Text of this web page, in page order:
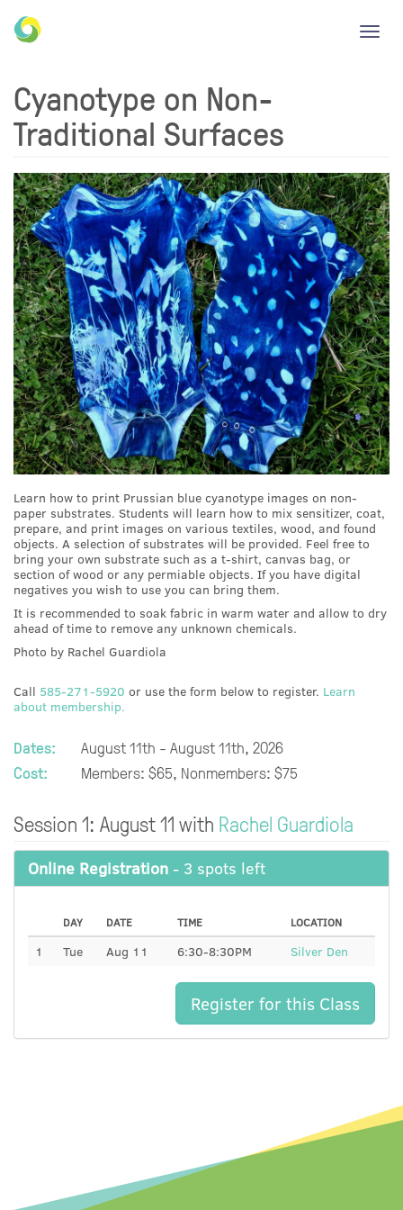
Cyanotype on Non-
Traditional Surfaces
Learn how to print Prussian blue cyanotype images on non-
paper substrates. Students will learn how to mix sensitizer, coat,
prepare, and print images on various textiles, wood, and found
objects. A selection of substrates will be provided. Feel free to
bring your own substrate such as a t-shirt, canvas bag, or
section of wood or any permiable objects. If you have digital
negatives you wish to use you can bring them.
It is recommended to soak fabric in warm water and allow to dry
ahead of time to remove any unknown chemicals.
Photo by Rachel Guardiola
Call 585-271-5920 or use the form below to register. Learn
about membership.
Dates:
August 11th - August 11th, 2026
Cost:
Members: $65, Nonmembers: $75
Session 1: August 11 with Rachel Guardiola
Online Registration - 3 spots left
DAY DATE TIME LOCATION
1 Tue Aug 11 6:30-8:30PM Silver Den
Register for this Class